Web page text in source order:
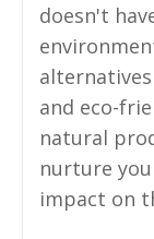
doesn't
and eco-
natural
nurture
impact on